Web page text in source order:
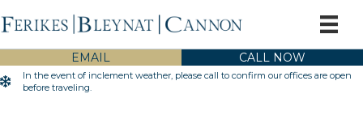
EMAIL
CALL NOW
Inclement Weather Warning
In the event of inclement weather, please call to confirm our offices are open
before traveling.